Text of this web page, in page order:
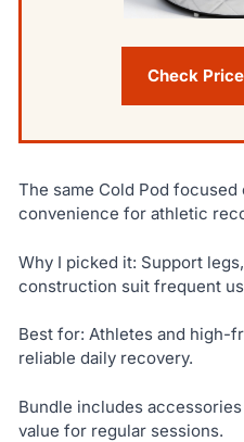
Check
The same Cold Pod
convenience for athletic
Why I picked it: Support
construction suit frequent
Best for: Athletes and high-
reliable daily recovery.
Bundle includes
value for regular sessions.